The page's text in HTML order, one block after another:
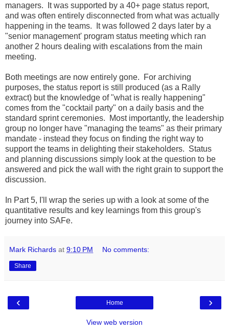
managers. It was supported by a 40+ page status report,
and was often entirely disconnected from what was actually
happening in the teams. It was followed 2 days later by a
"senior management' program status meeting which ran
another 2 hours dealing with escalations from the main
meeting.
Both meetings are now entirely gone. For archiving
purposes, the status report is still produced (as a Rally
extract) but the knowledge of "what is really happening"
comes from the "cocktail party" on a daily basis and the
standard sprint ceremonies. Most importantly, the leadership
group no longer have "managing the teams" as their primary
mandate - instead they focus on finding the right way to
support the teams in delighting their stakeholders. Status
and planning discussions simply look at the question to be
answered and pick the wall with the right grain to support the
discussion.
In Part 5, I'll wrap the series up with a look at some of the
quantitative results and key learnings from this group's
journey into SAFe.
Mark Richards at 9:10 PM No comments:
Share
‹ ›
Home
View web version